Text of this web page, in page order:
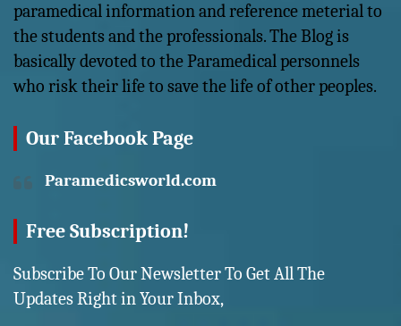
paramedical information and reference meterial to
the students and the professionals. The Blog is
basically devoted to the Paramedical personnels
who risk their life to save the life of other peoples.
Our Facebook Page
Paramedicsworld.com
Free Subscription!
Subscribe To Our Newsletter To Get All The
Updates Right in Your Inbox,